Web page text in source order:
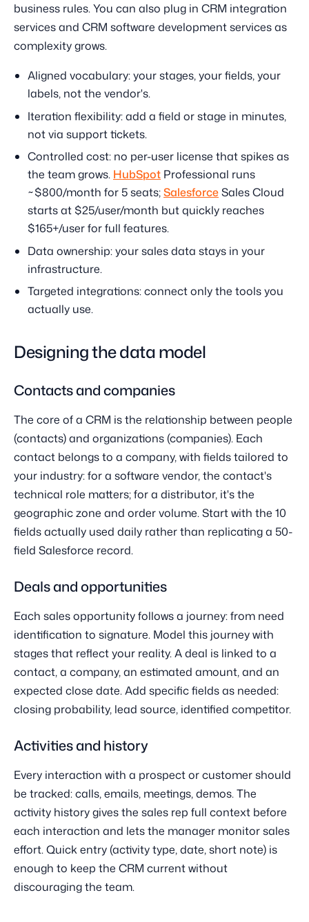
business rules. You can also plug in CRM integration
services and CRM software development services as
complexity grows.
Aligned vocabulary: your stages, your fields, your
labels, not the vendor's.
Iteration flexibility: add a field or stage in minutes,
not via support tickets.
Controlled cost: no per-user license that spikes as
the team grows. HubSpot Professional runs
~$800/month for 5 seats;SalesforceSales Cloud
starts at $25/user/month but quickly reaches
$165+/user for full features.
Data ownership: your sales data stays in your
infrastructure.
Targeted integrations: connect only the tools you
actually use.
Designing the data model
Contacts and companies
The core of a CRM is the relationship between people
(contacts) and organizations (companies). Each
contact belongs to a company, with fields tailored to
your industry: for a software vendor, the contact's
technical role matters; for a distributor, it's the
geographic zone and order volume. Start with the 10
fields actually used daily rather than replicating a 50-
field Salesforce record.
Deals and opportunities
Each sales opportunity follows a journey: from need
identification to signature. Model this journey with
stages that reflect your reality. A deal is linked to a
contact, a company, an estimated amount, and an
expected close date. Add specific fields as needed:
closing probability, lead source, identified competitor.
Activities and history
Every interaction with a prospect or customer should
be tracked: calls, emails, meetings, demos. The
activity history gives the sales rep full context before
each interaction and lets the manager monitor sales
effort. Quick entry (activity type, date, short note) is
enough to keep the CRM current without
discouraging the team.